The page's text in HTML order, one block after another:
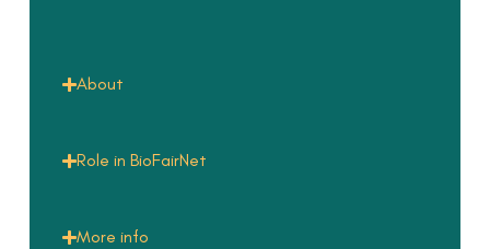
About
Role in BioFairNet
More info